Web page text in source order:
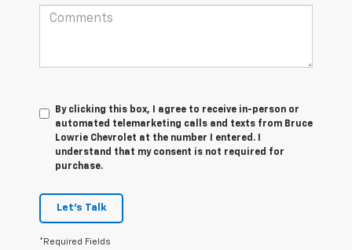
By clicking this box, I agree to receive in-person or
automated telemarketing calls and texts from Bruce
Lowrie Chevrolet at the number I entered. I
understand that my consent is not required for
purchase.
Let's Talk
*Required Fields